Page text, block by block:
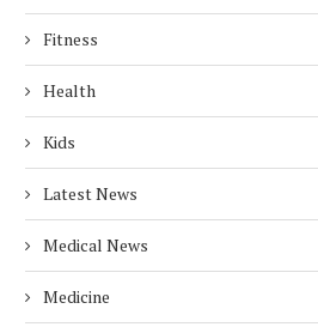
Fitness
Health
Kids
Latest News
Medical News
Medicine